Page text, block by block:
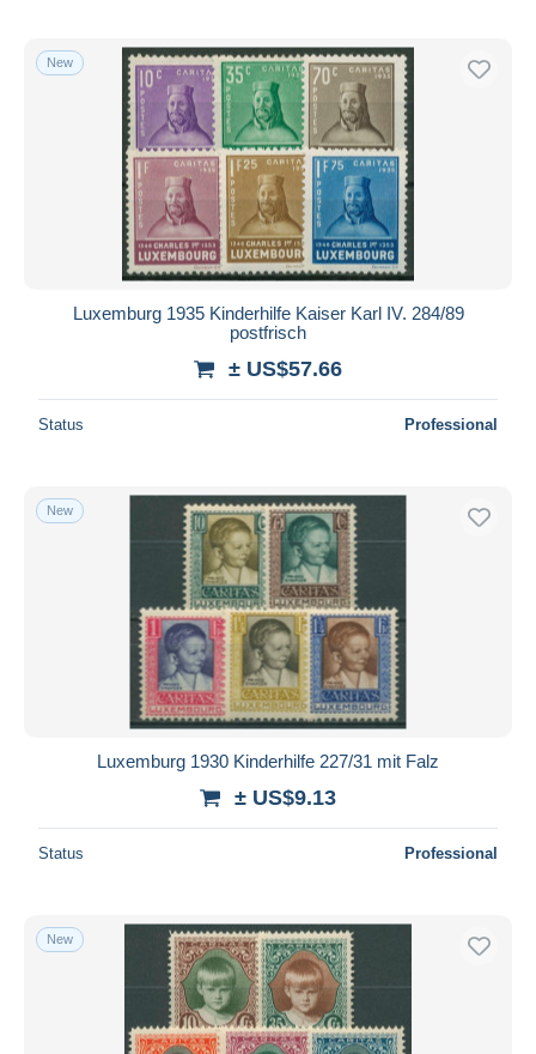
New
Luxemburg 1935 Kinderhilfe Kaiser Karl IV. 284/89
postfrisch
± US$57.66
Status Professional
New
Luxemburg 1930 Kinderhilfe 227/31 mit Falz
± US$9.13
Status Professional
New